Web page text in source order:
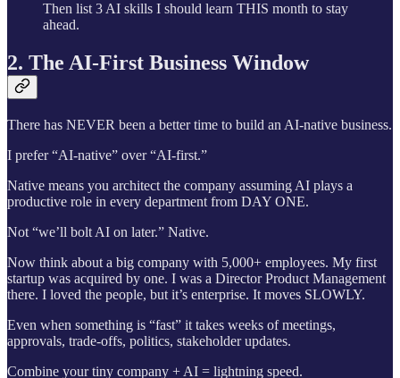
Then list 3 AI skills I should learn THIS month to stay
ahead.
2. The AI-First Business Window
There has NEVER been a better time to build an AI-native business.
I prefer “AI-native” over “AI-first.”
Native means you architect the company assuming AI plays a
productive role in every department from DAY ONE.
Not “we’ll bolt AI on later.” Native.
Now think about a big company with 5,000+ employees. My first
startup was acquired by one. I was a Director Product Management
there. I loved the people, but it’s enterprise. It moves SLOWLY.
Even when something is “fast” it takes weeks of meetings,
approvals, trade-offs, politics, stakeholder updates.
Combine your tiny company + AI = lightning speed.